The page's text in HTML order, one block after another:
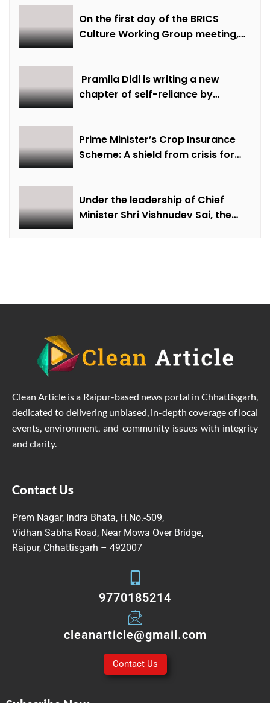
On the first day of the BRICS
Culture Working Group meeting,
creative industries and cultural
heritage
Pramila Didi is writing a new
chapter of self-reliance by
Prime Minister’s Crop Insurance
Scheme: A shield from crisis for
Under the leadership of Chief
Minister Shri Vishnudev Sai, the
Clean Article is a Raipur-based news portal in Chhattisgarh,
dedicated to delivering unbiased, in-depth coverage of local
events, environment, and community issues with integrity
and clarity.
Contact Us
Prem Nagar, Indra Bhata, H.No.-509,
Vidhan Sabha Road, Near Mowa Over Bridge,
Raipur, Chhattisgarh – 492007
9770185214
cleanarticle@gmail.com
Contact Us